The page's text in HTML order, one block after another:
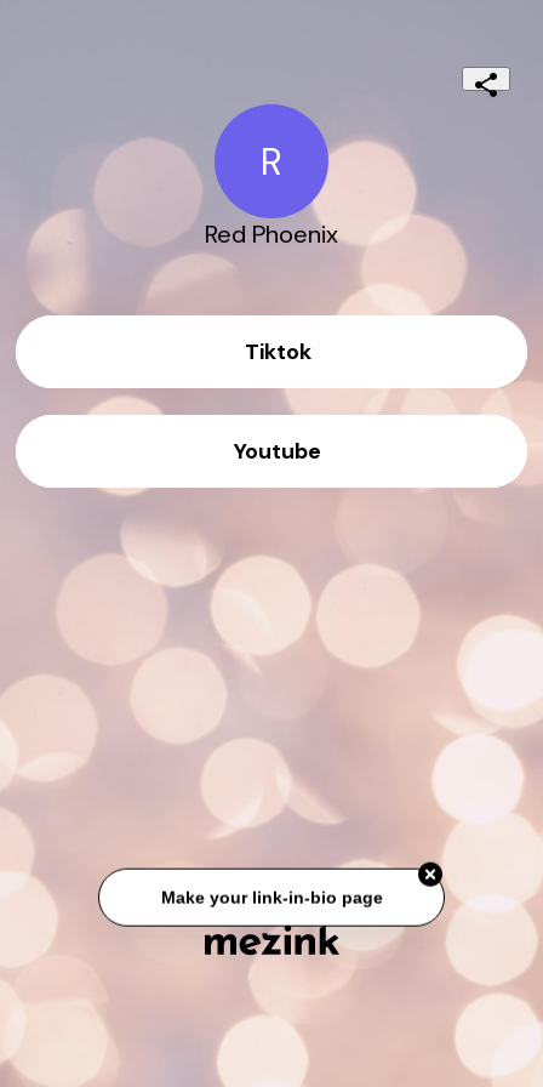
R
Red Phoenix
Tiktok
Youtube
Make your link-in-bio page